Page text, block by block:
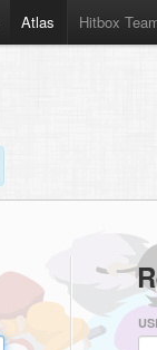
Atlas Hitbox